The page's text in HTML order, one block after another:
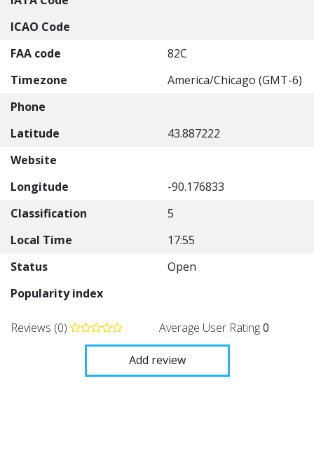
ICAO Code
FAA code
82C
Timezone
America/Chicago (GMT-6)
Phone
Latitude
43.887222
Website
Longitude
-90.176833
Classification
5
Local Time
17:55
Status
Open
Popularity index
Reviews (0) Average User Rating0
Add review